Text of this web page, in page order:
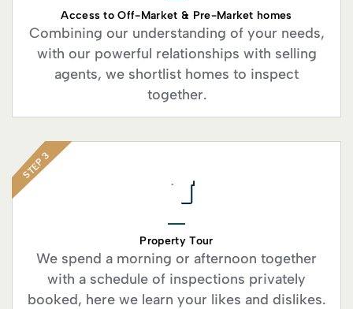
Access to Off-Market & Pre-Market homes
Combining our understanding of your needs,
with our powerful relationships with selling
agents, we shortlist homes to inspect
together.
STEP 3
Property Tour
We spend a morning or afternoon together
with a schedule of inspections privately
booked, here we learn your likes and dislikes.